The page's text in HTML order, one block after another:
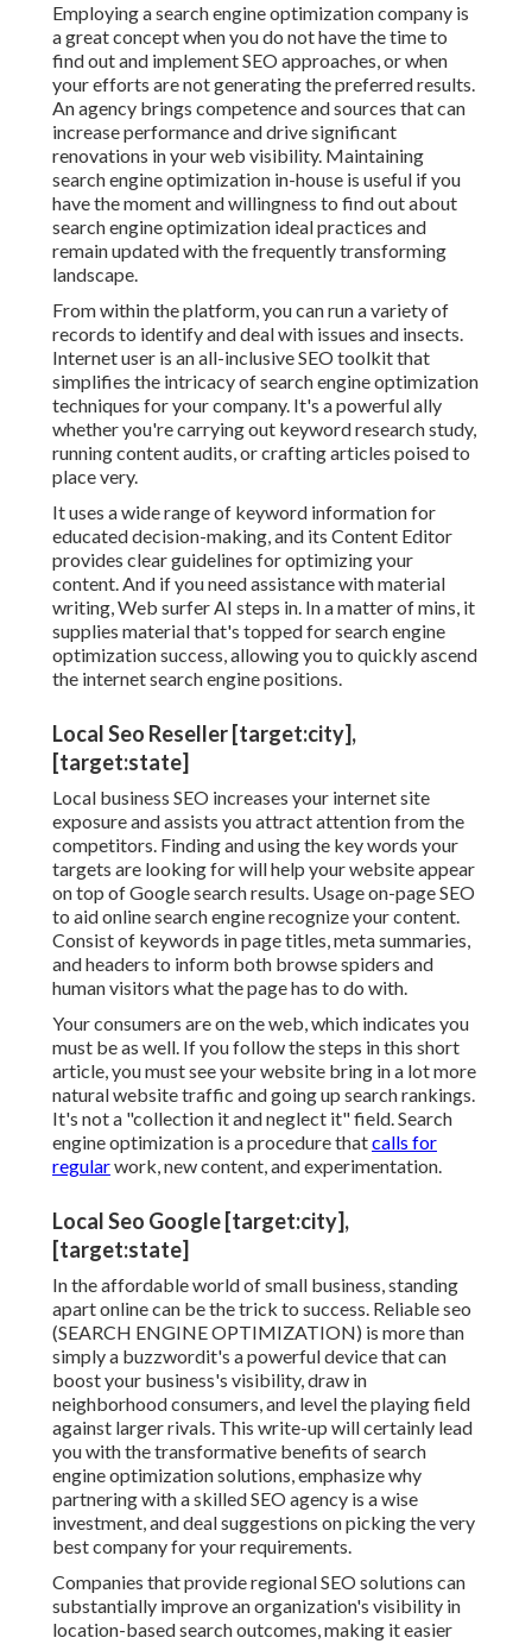
Employing a search engine optimization company is
a great concept when you do not have the time to
find out and implement SEO approaches, or when
your efforts are not generating the preferred results.
An agency brings competence and sources that can
increase performance and drive significant
renovations in your web visibility. Maintaining
search engine optimization in-house is useful if you
have the moment and willingness to find out about
search engine optimization ideal practices and
remain updated with the frequently transforming
landscape.
From within the platform, you can run a variety of
records to identify and deal with issues and insects.
Internet user is an all-inclusive SEO toolkit that
simplifies the intricacy of search engine optimization
techniques for your company. It's a powerful ally
whether you're carrying out keyword research study,
running content audits, or crafting articles poised to
place very.
It uses a wide range of keyword information for
educated decision-making, and its Content Editor
provides clear guidelines for optimizing your
content. And if you need assistance with material
writing, Web surfer AI steps in. In a matter of mins, it
supplies material that's topped for search engine
optimization success, allowing you to quickly ascend
the internet search engine positions.
Local Seo Reseller [target:city],
[target:state]
Local business SEO increases your internet site
exposure and assists you attract attention from the
competitors. Finding and using the key words your
targets are looking for will help your website appear
on top of Google search results. Usage on-page SEO
to aid online search engine recognize your content.
Consist of keywords in page titles, meta summaries,
and headers to inform both browse spiders and
human visitors what the page has to do with.
Your consumers are on the web, which indicates you
must be as well. If you follow the steps in this short
article, you must see your website bring in a lot more
natural website traffic and going up search rankings.
It's not a "collection it and neglect it" field. Search
engine optimization is a procedure thatcalls for
regularwork, new content, and experimentation.
Local Seo Google [target:city],
[target:state]
In the affordable world of small business, standing
apart online can be the trick to success. Reliable seo
(SEARCH ENGINE OPTIMIZATION) is more than
simply a buzzwordit's a powerful device that can
boost your business's visibility, draw in
neighborhood consumers, and level the playing field
against larger rivals. This write-up will certainly lead
you with the transformative benefits ofsearch
engine optimization solutions, emphasize why
partnering with a skilled SEO agency is a wise
investment, and deal suggestions on picking the very
best company for your requirements.
Companies that provide regional SEO solutions can
substantially improve an organization's visibility in
location-based search outcomes, making it easier